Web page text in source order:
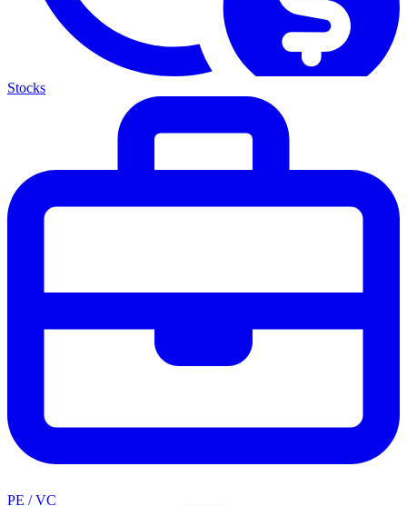
Stocks
PE / VC